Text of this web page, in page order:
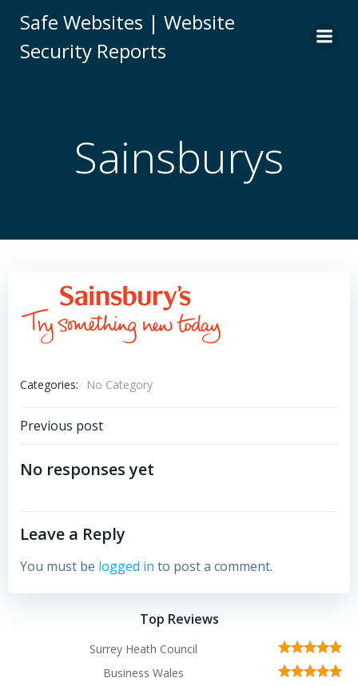
to
Safe Websites | Website
Security Reports
Sainsburys
Categories: No Category
Post
navigation
Previous post
No responses yet
Leave a Reply
You must be logged in to post a comment.
Top Reviews
Surrey Heath Council
Business Wales